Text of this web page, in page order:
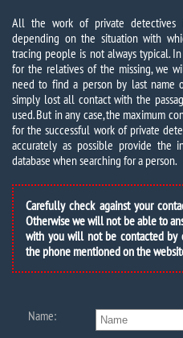
All the work of private detectives
depending on the situation with
tracing people is not always typical.
for the relatives of the missing, we
need to find a person by last name
simply lost all contact with the
used. But in any case, the maximum
for the successful work of private
accurately as possible provide the
database when searching for a person.
Carefully check against your
Otherwise we will not be able to
with you will not be contacted by
the phone mentioned on the
Name: